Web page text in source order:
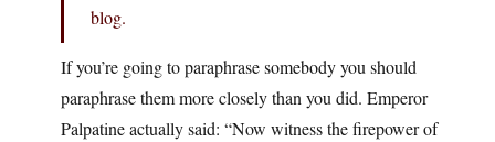
blog.
If you’re going to paraphrase somebody you should
paraphrase them more closely than you did. Emperor
Palpatine actually said: “Now witness the firepower of